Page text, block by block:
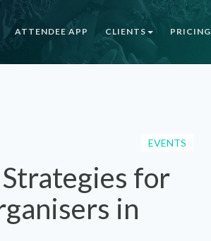
ATTENDEE APP CLIENTS PRICING
EVENTS
for
in